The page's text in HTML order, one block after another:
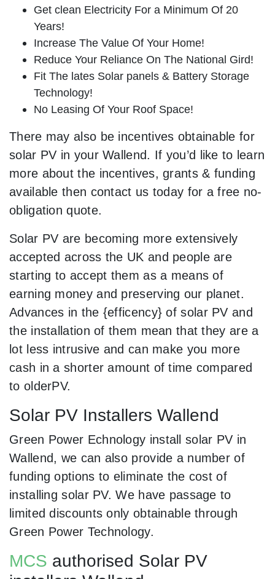
Get clean Electricity For a Minimum Of 20
Years!
Increase The Value Of Your Home!
Reduce Your Reliance On The National Gird!
Fit The lates Solar panels & Battery Storage
Technology!
No Leasing Of Your Roof Space!
There may also be incentives obtainable for
solar PV in your Wallend. If you’d like to learn
more about the incentives, grants & funding
available then contact us today for a free no-
obligation quote.
Solar PV are becoming more extensively
accepted across the UK and people are
starting to accept them as a means of
earning money and preserving our planet.
Advances in the {efficency} of solar PV and
the installation of them mean that they are a
lot less intrusive and can make you more
cash in a shorter amount of time compared
to olderPV.
Solar PV Installers Wallend
Green Power Echnology install solar PV in
Wallend, we can also provide a number of
funding options to eliminate the cost of
installing solar PV. We have passage to
limited discounts only obtainable through
Green Power Technology.
MCS authorised Solar PV